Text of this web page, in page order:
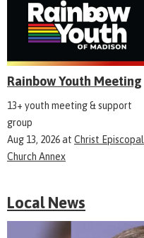
Rainbow Youth Meeting
13+ youth meeting & support
group
Aug 13, 2026at Christ Episcopal
Church Annex
Local News